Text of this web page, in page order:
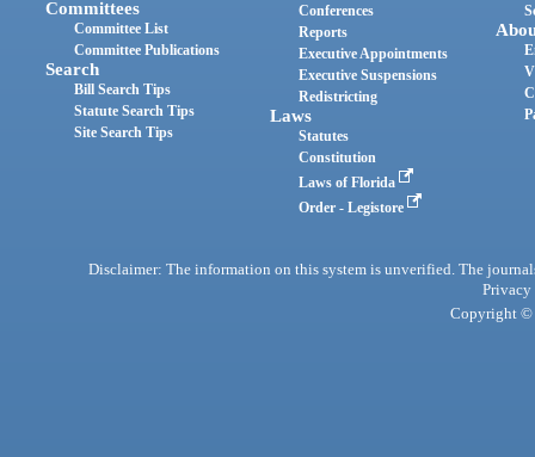
Committees
Committee List
Committee Publications
Search
Bill Search Tips
Statute Search Tips
Site Search Tips
Conferences
Reports
Executive Appointments
Executive Suspensions
Redistricting
Laws
Statutes
Constitution
Laws of Florida
Order - Legistore
Disclaimer: The information on this system is unverified. The
Privacy
Copyright ©